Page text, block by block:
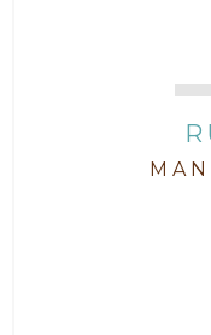
Attorney
Attorney
2011